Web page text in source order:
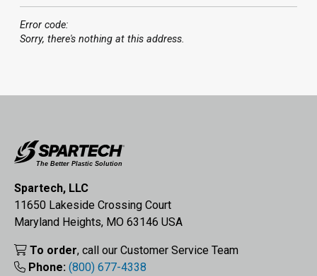
Error code:
Sorry, there's nothing at this address.
Spartech, LLC
11650 Lakeside Crossing Court
Maryland Heights, MO 63146 USA
To order, call our Customer Service Team
Phone: (800) 677-4338